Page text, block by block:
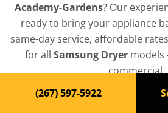
Academy-Gardens? Our
ready to bring your appliance
same-day service, affordable
for all Samsung Dryer
commercial.
Top-Rated
(267) 597-5922